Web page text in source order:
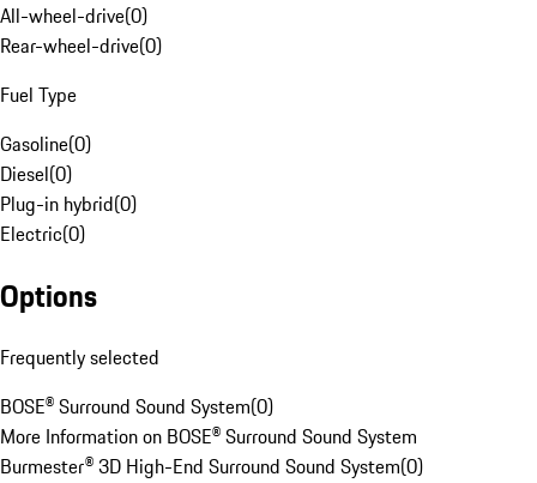
All-wheel-drive(0)
Rear-wheel-drive(0)
Fuel Type
Gasoline(0)
Diesel(0)
Plug-in hybrid(0)
Electric(0)
Options
Frequently selected
BOSE® Surround Sound System(0)
More Information on BOSE® Surround Sound System
Burmester® 3D High-End Surround Sound System(0)